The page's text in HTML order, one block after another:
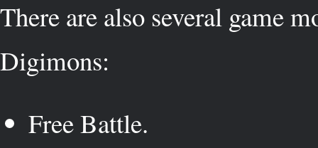
There are also several game
Digimons:
Free Battle.